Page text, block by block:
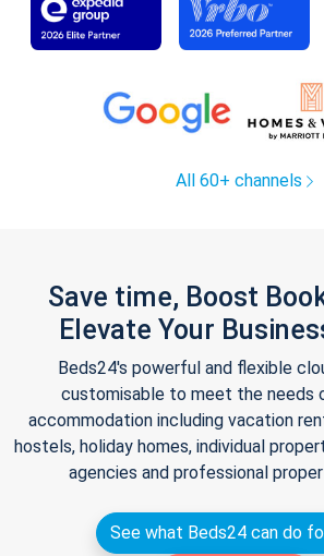
All 60+ channels
Save time, Boost
Elevate Your
Beds24's powerful and flexible
customisable to meet the needs
accommodation including vacation
hostels, holiday homes, individual
agencies and professional
See what Beds24 can do